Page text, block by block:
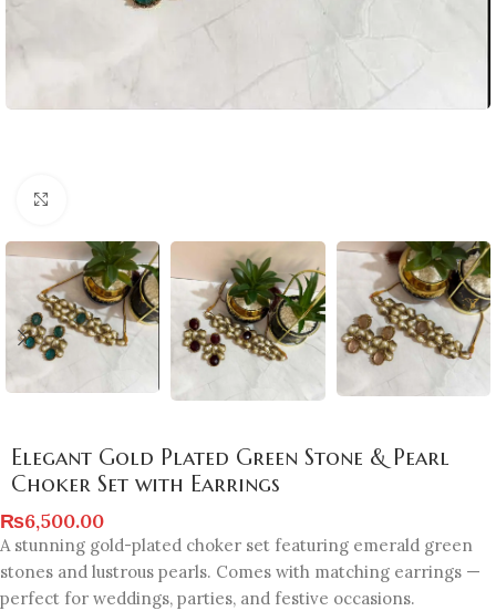
Elegant Gold Plated Green Stone & Pearl
Choker Set with Earrings
₨6,500.00
A stunning gold-plated choker set featuring emerald green
stones and lustrous pearls. Comes with matching earrings —
perfect for weddings, parties, and festive occasions.